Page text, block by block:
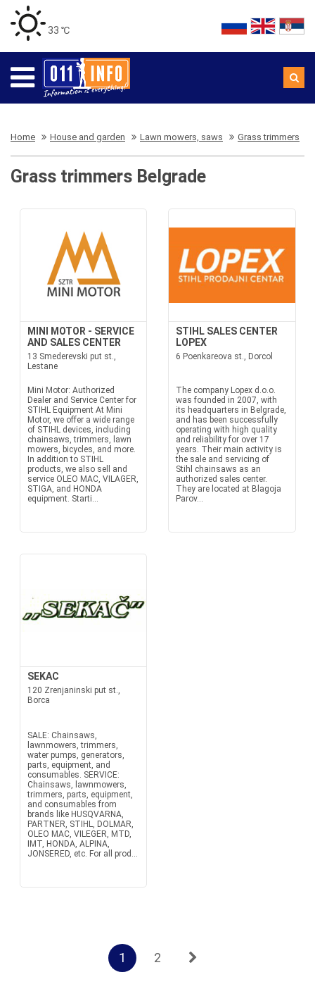
33 ℃
Home House and garden Lawn mowers, saws Grass trimmers
Grass trimmers Belgrade
MINI MOTOR - SERVICE
AND SALES CENTER
13 Smederevski put st.,
Lestane
Mini Motor: Authorized
Dealer and Service Center for
STIHL Equipment At Mini
Motor, we offer a wide range
of STIHL devices, including
chainsaws, trimmers, lawn
mowers, bicycles, and more.
In addition to STIHL
products, we also sell and
service OLEO MAC, VILAGER,
STIGA, and HONDA
equipment. Starti...
STIHL SALES CENTER
LOPEX
6 Poenkareova st., Dorcol
The company Lopex d.o.o.
was founded in 2007, with
its headquarters in Belgrade,
and has been successfully
operating with high quality
and reliability for over 17
years. Their main activity is
the sale and servicing of
Stihl chainsaws as an
authorized sales center.
They are located at Blagoja
Parov...
SEKAC
120 Zrenjaninski put st.,
Borca
SALE: Chainsaws,
lawnmowers, trimmers,
water pumps, generators,
parts, equipment, and
consumables. SERVICE:
Chainsaws, lawnmowers,
trimmers, parts, equipment,
and consumables from
brands like HUSQVARNA,
PARTNER, STIHL, DOLMAR,
OLEO MAC, VILEGER, MTD,
IMT, HONDA, ALPINA,
JONSERED, etc. For all prod...
1 2